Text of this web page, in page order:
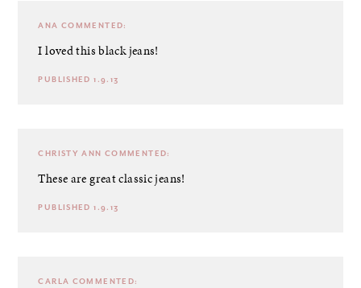
ANA COMMENTED:
I loved this black jeans!
PUBLISHED 1.9.13
CHRISTY ANN COMMENTED:
These are great classic jeans!
PUBLISHED 1.9.13
CARLA COMMENTED: